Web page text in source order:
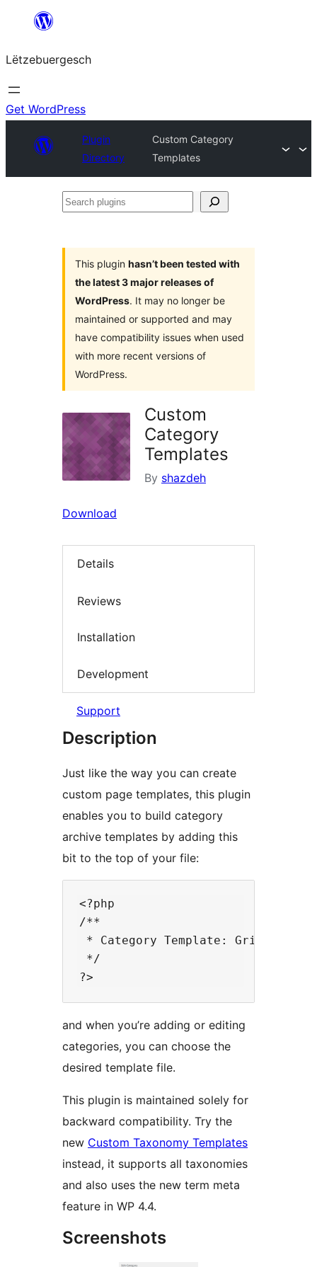
content
Lëtzebuergesch
Get WordPress
Plugin
Directory
Custom Category
Templates
Search
This plugin hasn’t been tested with
the latest 3 major releases of
WordPress. It may no longer be
maintained or supported and may
have compatibility issues when used
with more recent versions of
WordPress.
Custom
Category
Templates
By shazdeh
Download
Details
Reviews
Installation
Development
Support
Description
Just like the way you can create
custom page templates, this plugin
enables you to build category
archive templates by adding this
bit to the top of your file:
<?php
/**
* Category Template: Grid
*/
and when you’re adding or editing
categories, you can choose the
desired template file.
This plugin is maintained solely for
backward compatibility. Try the
new Custom Taxonomy Templates
instead, it supports all taxonomies
and also uses the new term meta
feature in WP 4.4.
Screenshots